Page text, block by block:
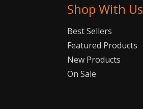
Shop With Us
Best Sellers
Featured Products
New Products
On Sale